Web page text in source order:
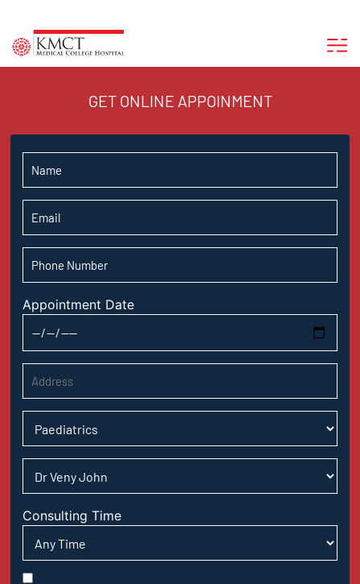
GET ONLINE APPOINMENT
Appointment Date
Consulting Time